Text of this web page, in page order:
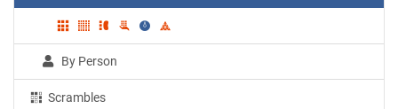
By Person
Scrambles